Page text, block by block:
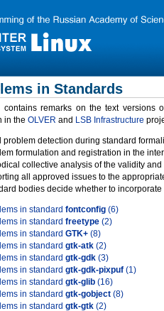
in Standards
contains remarks on the text versions
in the OLVER and LSB Infrastructure
problem detection during standard
formulation and registration in the
collective analysis of the validity
all approved issues to the
bodies decide whether to
in standard fontconfig (6)
in standard freetype (2)
in standard GTK+ (8)
in standard gtk-atk (2)
in standard gtk-gdk (3)
in standard gtk-gdk-pixpuf (1)
in standard gtk-glib (16)
in standard gtk-gobject (8)
in standard gtk-gtk (2)